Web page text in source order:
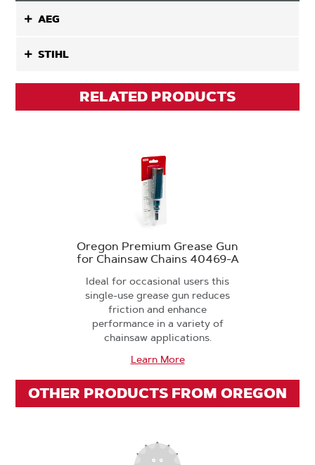
AEG
STIHL
RELATED PRODUCTS
Oregon Premium Grease Gun
for Chainsaw Chains 40469-A
Ideal for occasional users this
single-use grease gun reduces
friction and enhance
performance in a variety of
chainsaw applications.
Learn More
OTHER PRODUCTS FROM OREGON